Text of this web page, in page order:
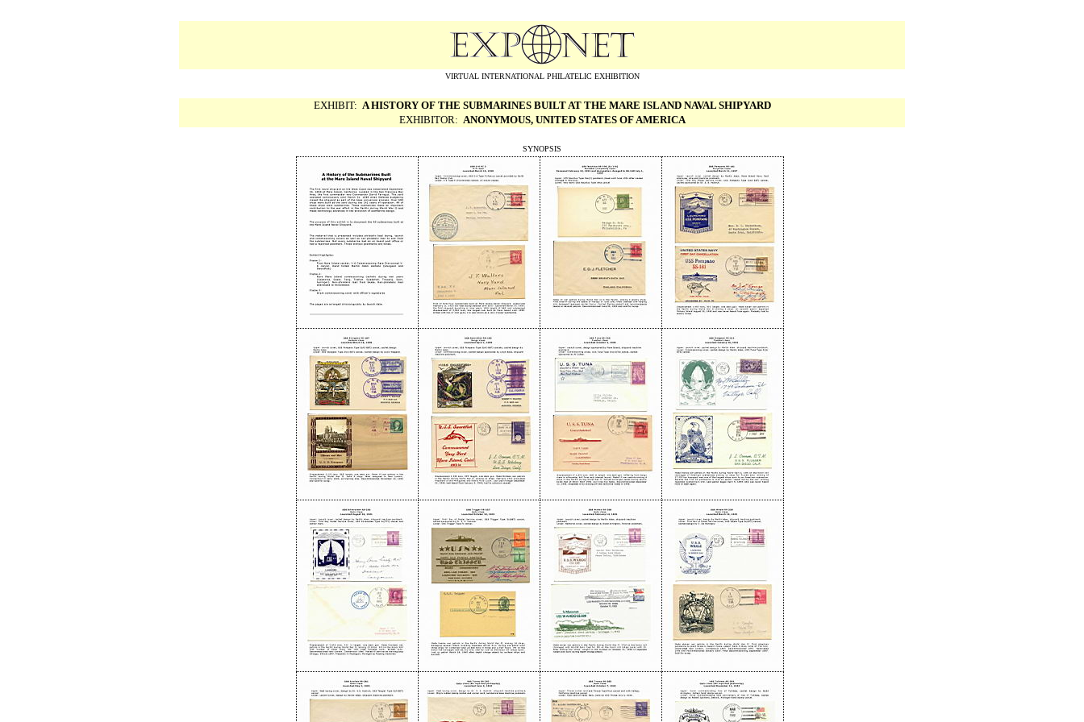
VIRTUAL INTERNATIONAL PHILATELIC EXHIBITION
EXHIBIT: A HISTORY OF THE SUBMARINES BUILTAT THE MARE ISLAND NAVAL SHIPYARD
EXHIBITOR: ANONYMOUS, UNITED STATES OF AMERICA
SYNOPSIS